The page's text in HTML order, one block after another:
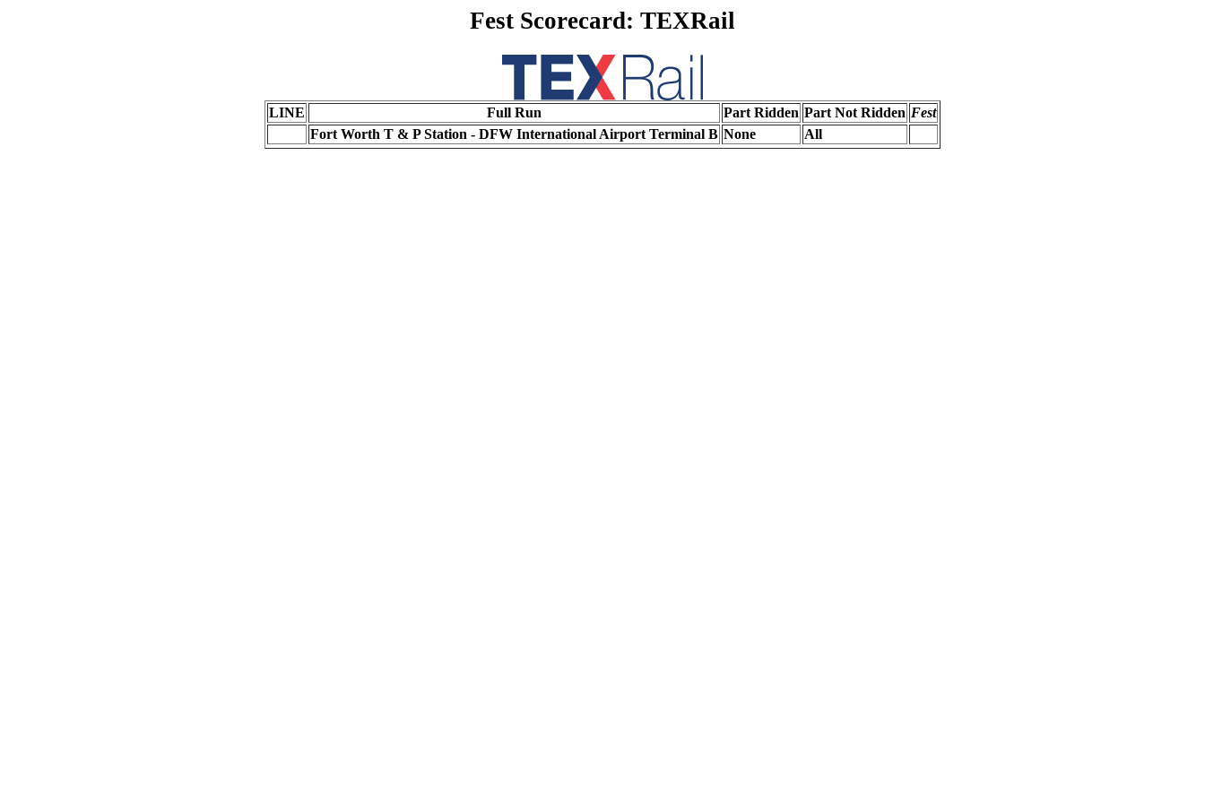
Fest Scorecard: TEXRail
LINE Full Run Part Ridden Part Not Ridden Fest
Fort Worth T & P Station - DFW International Airport Terminal B None All